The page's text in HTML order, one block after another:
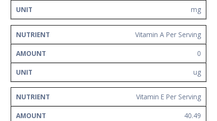
mg
Vitamin A Per Serving
0
ug
Vitamin E Per Serving
40.49